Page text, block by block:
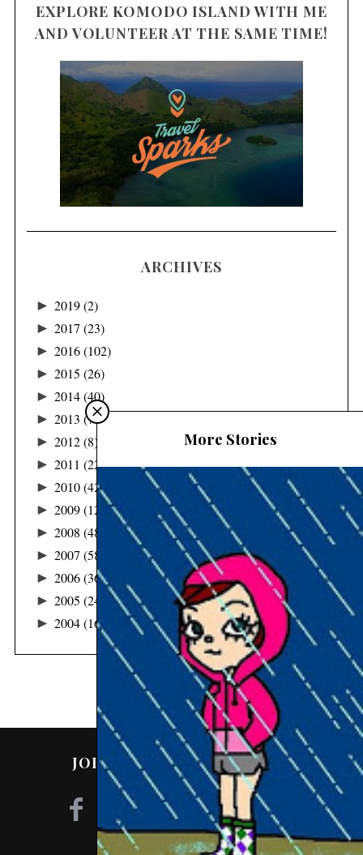
EXPLORE KOMODO ISLAND WITH ME
AND VOLUNTEER AT THE SAME TIME!
ARCHIVES
► 2019(2)
► 2017 (23)
► 2016(102)
► 2015 (26)
► 2014(40)
► 2013 (78)
► 2012(8)
► 2011 (22)
► 2010(42)
► 2009(122)
► 2008 (48)
► 2007 (58)
► 2006(36)
► 2005 (24)
► 2004(16)
More Stories
JOIN ME ON SOCIAL MEDIA!